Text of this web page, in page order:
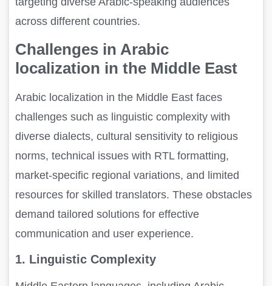
across different countries.
Challenges in Arabic
localization in the Middle East
Arabic localization in the Middle East faces
challenges such as linguistic complexity with
diverse dialects, cultural sensitivity to religious
norms, technical issues with RTL formatting,
market-specific regional variations, and limited
resources for skilled translators. These obstacles
demand tailored solutions for effective
communication and user experience.
1. Linguistic Complexity